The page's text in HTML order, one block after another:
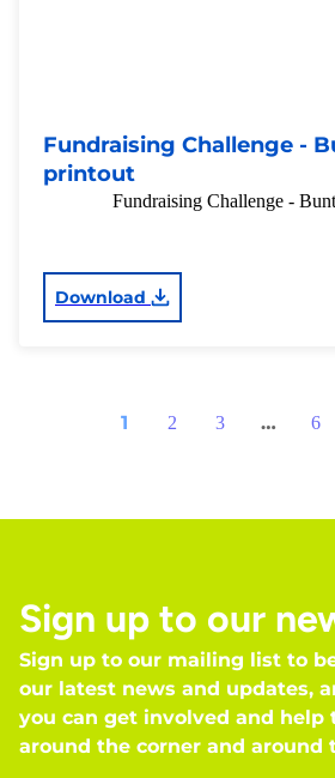
Fundraising Challenge -
printout
Fundraising Challenge -
Download
1 2 3 … 6
Sign up to our
Sign up to our mailing list to
our latest news and updates,
you can get involved and help
around the corner and around